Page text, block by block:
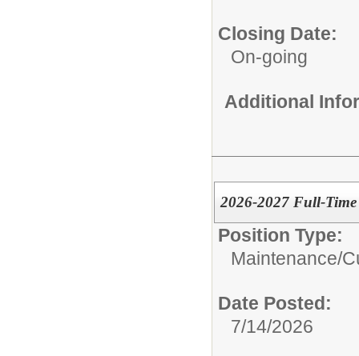
Closing Date:
On-going
Additional
2026-2027 Full-
Position Type:
Maintenance/
Date Posted:
7/14/2026